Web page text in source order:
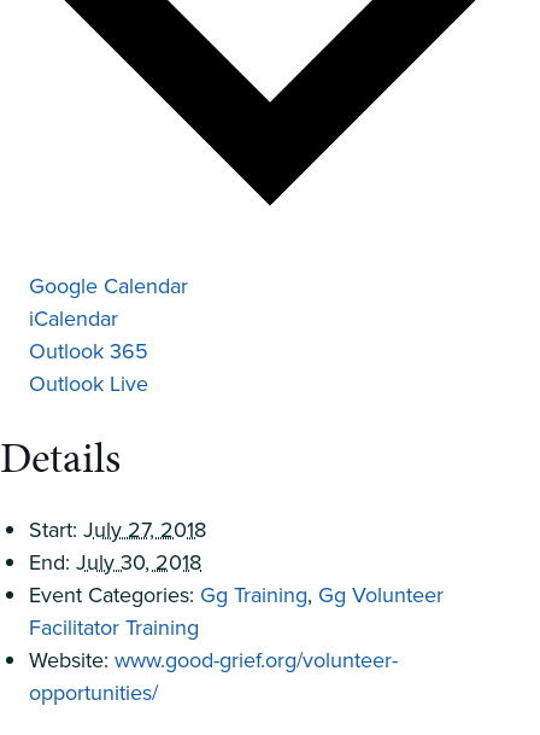
Google Calendar
iCalendar
Outlook 365
Outlook Live
Details
Start: July 27, 2018
End: July 30, 2018
Event Categories: Gg Training, Gg Volunteer
Facilitator Training
Website: www.good-grief.org/volunteer-
opportunities/